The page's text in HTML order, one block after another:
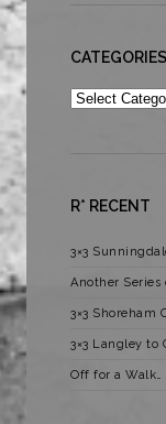
CATEGORIES
Categories
R* RECENT
3×3
Another Series
3×3 Shoreham
3×3 Langley to
Off for a Walk…